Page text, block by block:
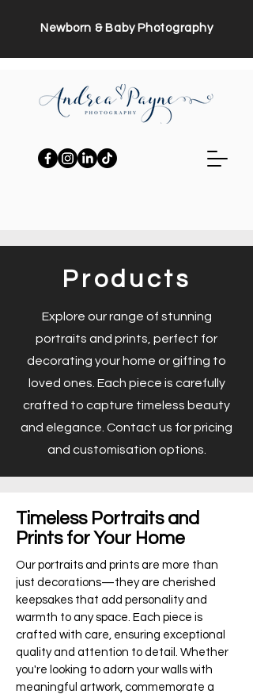
Newborn & Baby Photography
Products
Explore our range of stunning
portraits and prints, perfect for
decorating your home or gifting to
loved ones. Each piece is carefully
crafted to capture timeless beauty
and elegance. Contact us for pricing
and customisation options.
Timeless Portraits and
Prints for Your Home
Our portraits and prints are more than
just decorations—they are cherished
keepsakes that add personality and
warmth to any space. Each piece is
crafted with care, ensuring exceptional
quality and attention to detail. Whether
you're looking to adorn your walls with
meaningful artwork, commemorate a